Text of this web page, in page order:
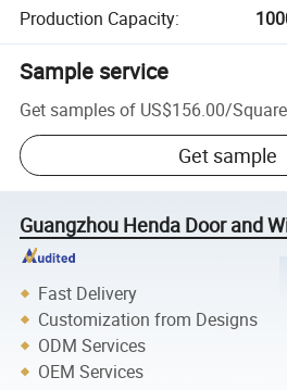
Production Capacity:
Sample service
Get samples of US$156.00/
Get sample
Guangzhou Henda Door and
Fast Delivery
Customization from Designs
ODM Services
OEM Services